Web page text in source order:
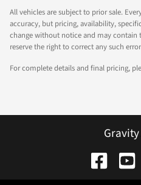
All vehicles are subject to prior sale.
accuracy, but pricing, availability,
change without notice and may contain
reserve the right to correct any such
For complete details and final pricing,